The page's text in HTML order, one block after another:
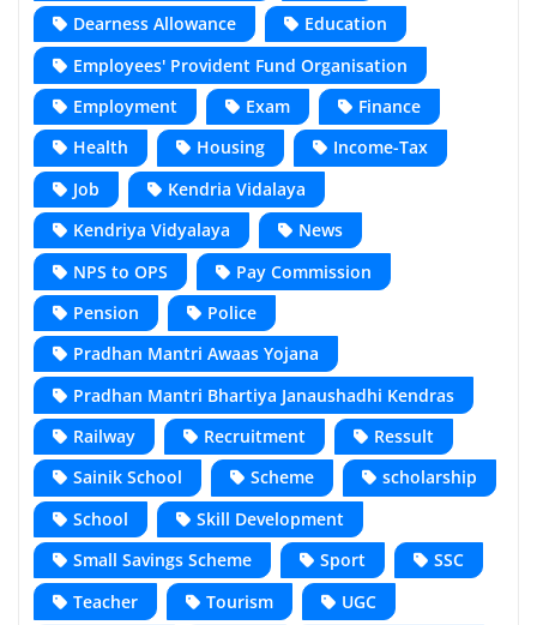
Dearness Allowance
Education
Employees' Provident Fund Organisation
Employment
Exam
Finance
Health
Housing
Income-Tax
Job
Kendria Vidalaya
Kendriya Vidyalaya
News
NPS to OPS
Pay Commission
Pension
Police
Pradhan Mantri Awaas Yojana
Pradhan Mantri Bhartiya Janaushadhi Kendras
Railway
Recruitment
Ressult
Sainik School
Scheme
scholarship
School
Skill Development
Small Savings Scheme
Sport
SSC
Teacher
Tourism
UGC